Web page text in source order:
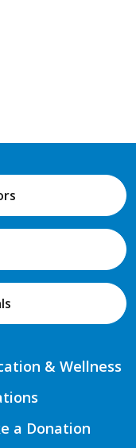
& Wellness
a Donation